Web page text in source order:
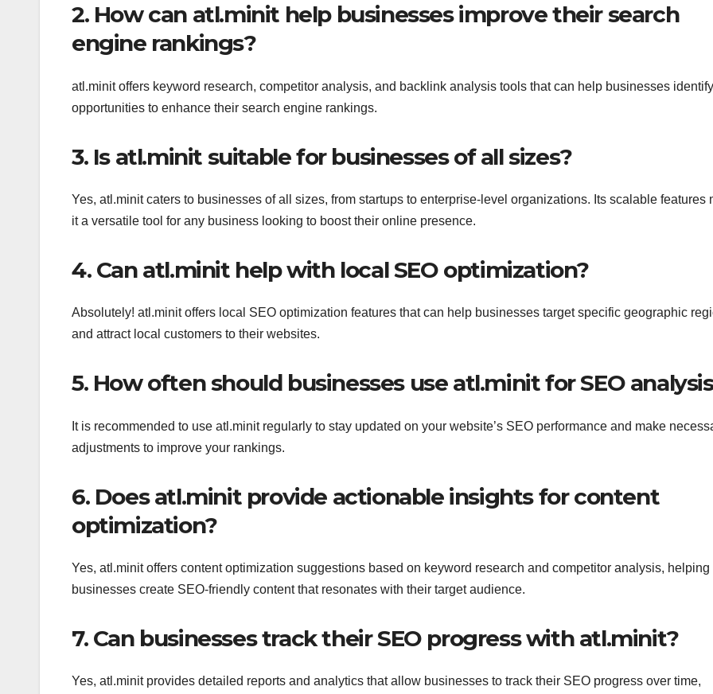
2. How can atl.minit help businesses improve their search
engine rankings?
atl.minit offers keyword research, competitor analysis, and backlink analysis tools that can help businesses identify
opportunities to enhance their search engine rankings.
3. Is atl.minit suitable for businesses of all sizes?
Yes, atl.minit caters to businesses of all sizes, from startups to enterprise-level organizations. Its scalable features
it a versatile tool for any business looking to boost their online presence.
4. Can atl.minit help with local SEO optimization?
Absolutely! atl.minit offers local SEO optimization features that can help businesses target specific geographic
and attract local customers to their websites.
5. How often should businesses use atl.minit for SEO
It is recommended to use atl.minit regularly to stay updated on your website’s SEO performance and make
adjustments to improve your rankings.
6. Does atl.minit provide actionable insights for content
optimization?
Yes, atl.minit offers content optimization suggestions based on keyword research and competitor analysis, helping
businesses create SEO-friendly content that resonates with their target audience.
7. Can businesses track their SEO progress with atl.minit?
Yes, atl.minit provides detailed reports and analytics that allow businesses to track their SEO progress over time,